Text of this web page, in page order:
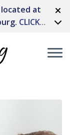
located at
CLICK